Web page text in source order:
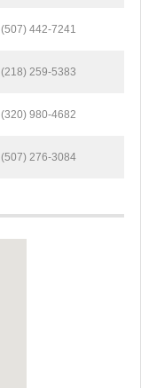
(507) 442-7241
(218) 259-5383
(320) 980-4682
(507) 276-3084